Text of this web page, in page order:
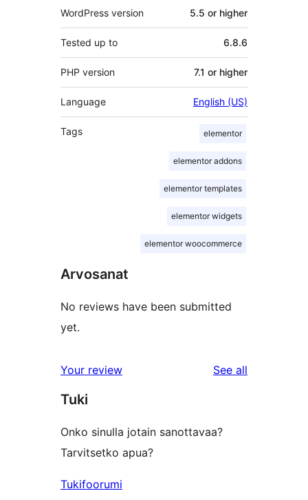
WordPress version 5.5 or higher
Tested up to 6.8.6
PHP version 7.1 or higher
Language English (US)
Tags elementor
elementor addons
elementor templates
elementor widgets
elementor woocommerce
Arvosanat
No reviews have been submitted
yet.
Your review See all
Tuki
Onko sinulla jotain sanottavaa?
Tarvitsetko apua?
Tukifoorumi